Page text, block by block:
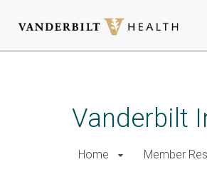
Vanderbilt
Home Member